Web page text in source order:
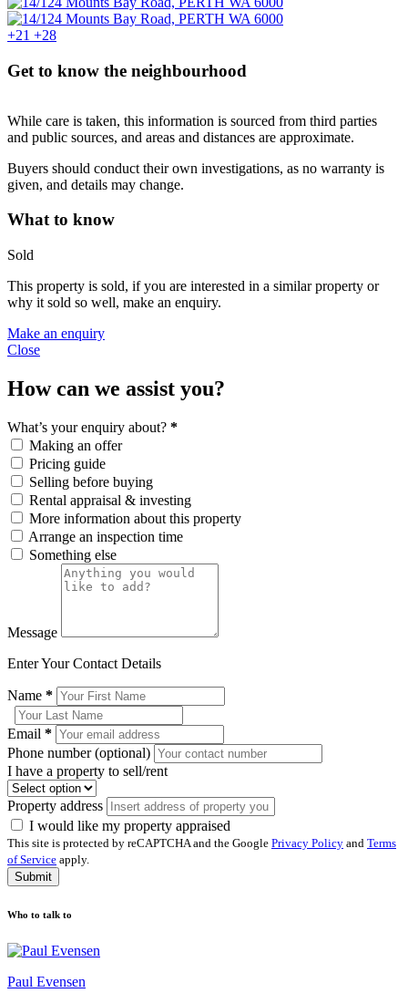
+21 +28
Get to know the neighbourhood
While care is taken, this information is sourced from third parties
and public sources, and areas and distances are approximate.
Buyers should conduct their own investigations, as no warranty is
given, and details may change.
What to know
Sold
This property is sold, if you are interested in a similar property or
why it sold so well, make an enquiry.
Make an enquiry
Close
How can we assist you?
What’s your enquiry about? *
Making an offer
Pricing guide
Selling before buying
Rental appraisal & investing
More information about this property
Arrange an inspection time
Something else
Message
Enter Your Contact Details
Name *
Email *
Phone number (optional)
I have a property to sell/rent
Property address
I would like my property appraised
This site is protected by reCAPTCHA and the Google Privacy Policy and Terms
of Service apply.
Submit
Who to talk to
Paul Evensen